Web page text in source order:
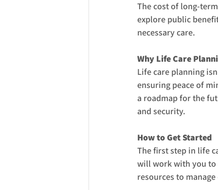
The cost of long-
explore public
necessary care.
Why Life Care
Life care planning
ensuring peace of
a roadmap for the
and security.
How to Get Started
The first step in life
will work with you to
resources to